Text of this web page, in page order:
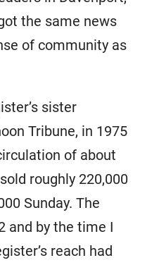
the same news
of community as
sister
Tribune, in 1975
of about
roughly 220,000
Sunday. The
and by the time I
reach had